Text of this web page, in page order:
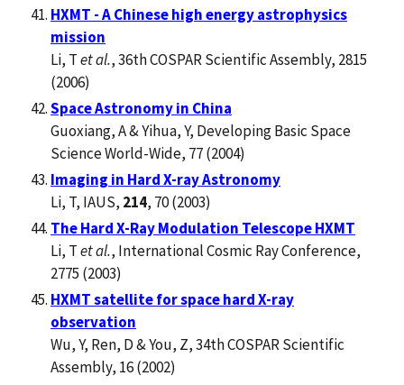
HXMT - A Chinese high energy astrophysics
mission
Li, Tet al., 36th COSPAR Scientific Assembly, 2815
(2006)
Space Astronomy in China
Guoxiang, A & Yihua, Y, Developing Basic Space
Science World-Wide, 77 (2004)
Imaging in Hard X-ray Astronomy
Li, T, IAUS, 214, 70 (2003)
The Hard X-Ray Modulation Telescope HXMT
Li, Tet al., International Cosmic Ray Conference,
2775 (2003)
HXMT satellite for space hard X-ray
observation
Wu, Y, Ren, D & You, Z, 34th COSPAR Scientific
Assembly, 16 (2002)